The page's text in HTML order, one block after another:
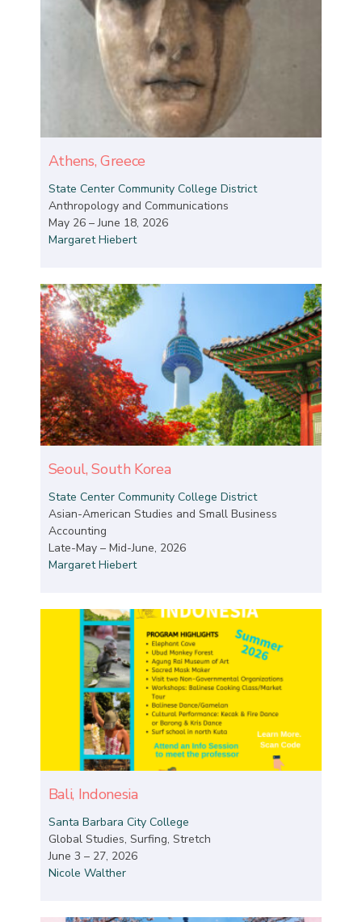
Athens, Greece
State Center Community College District
Anthropology and Communications
May 26 – June 18, 2026
Margaret Hiebert
Seoul, South Korea
State Center Community College District
Asian-American Studies and Small Business
Accounting
Late-May – Mid-June, 2026
Margaret Hiebert
Bali, Indonesia
Santa Barbara City College
Global Studies, Surfing, Stretch
June 3 – 27, 2026
Nicole Walther